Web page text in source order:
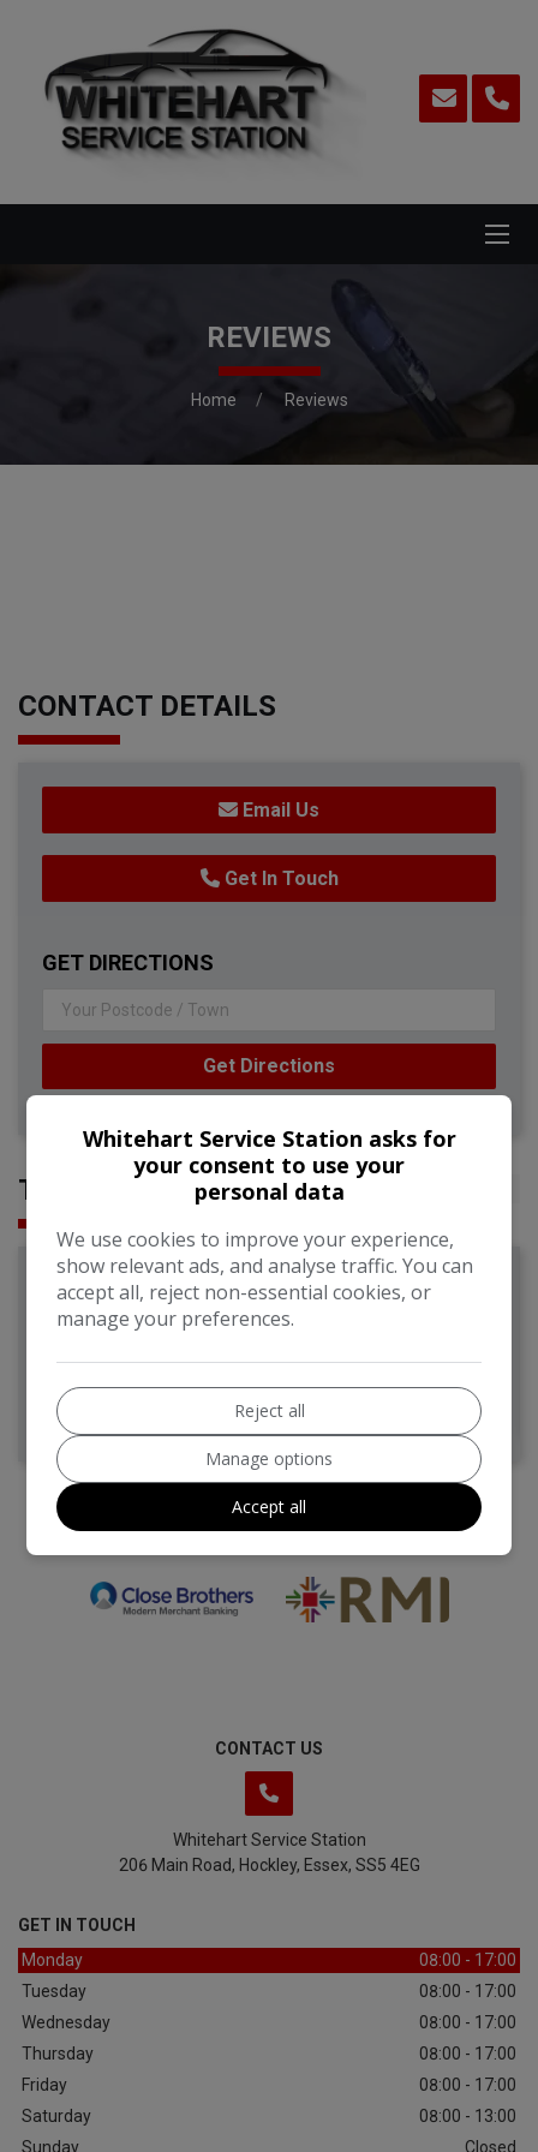
REVIEWS
Home Reviews
CONTACT DETAILS
Email Us
Get In Touch
GET DIRECTIONS
Get Directions
TESTIMONIALS
Leon B
great knowledge. All round positive experience
CONTACT US
Whitehart Service Station
206 Main Road Hockley Essex SS5 4EG
GET IN TOUCH
Monday
08:00 - 17:00
Tuesday
08:00 - 17:00
Wednesday
08:00 - 17:00
Thursday
08:00 - 17:00
Friday
08:00 - 17:00
Saturday
08:00 - 13:00
Sunday
Closed
Whitehart Service Station asks for
your consent to use your
personal data
We use cookies to improve your experience,
show relevant ads, and analyse traffic. You can
accept all, reject non-essential cookies, or
manage your preferences.
Reject all
Manage options
Accept all